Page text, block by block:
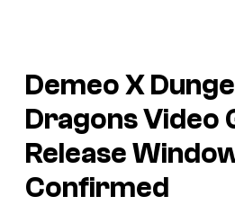
Demeo X
DragonsVideo
Release
Confirmed